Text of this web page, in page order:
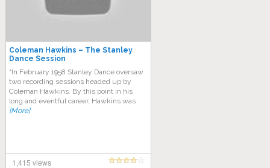
Coleman Hawkins – The Stanley
Dance Session
“In February 1958 Stanley Dance oversaw
two recording sessions headed up by
Coleman Hawkins. By this point in his
long and eventful career, Hawkins was
[More]
1,415 views